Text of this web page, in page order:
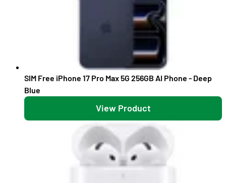
SIM Free iPhone 17 Pro Max 5G 256GB AI Phone - Deep
Blue
View Product